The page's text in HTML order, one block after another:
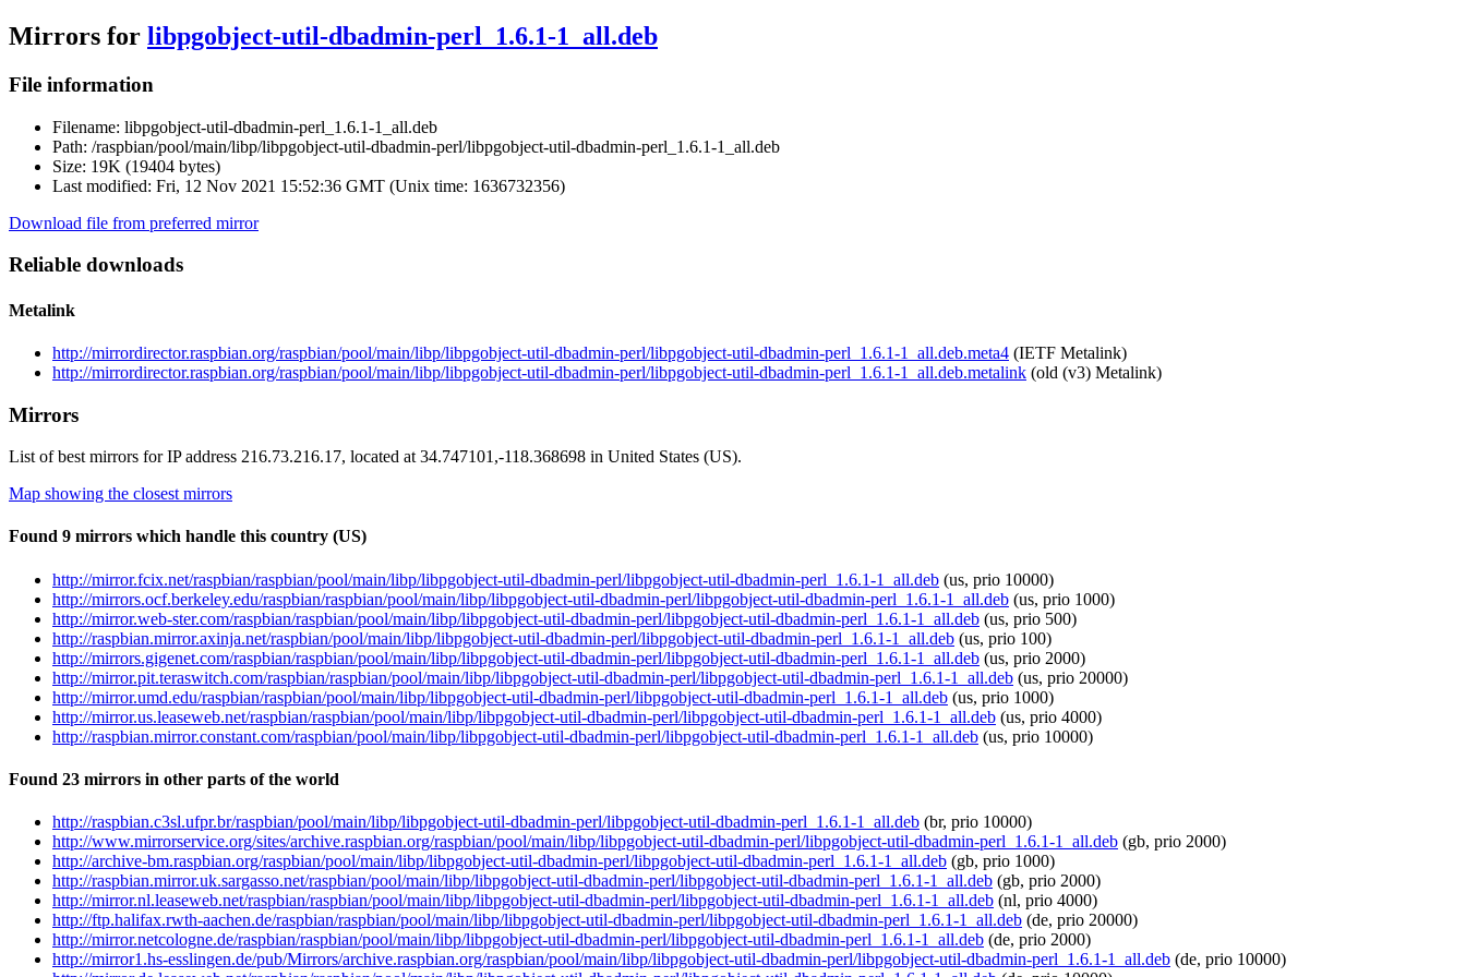
Mirrors for libpgobject-util-dbadmin-perl_1.6.1-1_all.deb
File information
Filename: libpgobject-util-dbadmin-perl_1.6.1-1_all.deb
Path: /raspbian/pool/main/libp/libpgobject-util-dbadmin-perl/libpgobject-util-dbadmin-perl_1.6.1-1_all.deb
Size: 19K (19404 bytes)
Last modified: Fri, 12 Nov 2021 15:52:36 GMT (Unix time: 1636732356)
Download file from preferred mirror
Reliable downloads
Metalink
http://mirrordirector.raspbian.org/raspbian/pool/main/libp/libpgobject-util-dbadmin-perl/libpgobject-util-dbadmin-perl_1.6.1-1_all.deb.meta4 (IETF Metalink)
http://mirrordirector.raspbian.org/raspbian/pool/main/libp/libpgobject-util-dbadmin-perl/libpgobject-util-dbadmin-perl_1.6.1-1_all.deb.metalink (old (v3) Metalink)
Mirrors
List of best mirrors for IP address 216.73.216.17, located at 34.747101,-118.368698 in United States (US).
Map showing the closest mirrors
Found 9 mirrors which handle this country (US)
http://mirror.fcix.net/raspbian/raspbian/pool/main/libp/libpgobject-util-dbadmin-perl/libpgobject-util-dbadmin-perl_1.6.1-1_all.deb (us, prio 10000)
http://mirrors.ocf.berkeley.edu/raspbian/raspbian/pool/main/libp/libpgobject-util-dbadmin-perl/libpgobject-util-dbadmin-perl_1.6.1-1_all.deb (us, prio 1000)
http://mirror.web-ster.com/raspbian/raspbian/pool/main/libp/libpgobject-util-dbadmin-perl/libpgobject-util-dbadmin-perl_1.6.1-1_all.deb (us, prio 500)
http://raspbian.mirror.axinja.net/raspbian/pool/main/libp/libpgobject-util-dbadmin-perl/libpgobject-util-dbadmin-perl_1.6.1-1_all.deb (us, prio 100)
http://mirrors.gigenet.com/raspbian/raspbian/pool/main/libp/libpgobject-util-dbadmin-perl/libpgobject-util-dbadmin-perl_1.6.1-1_all.deb (us, prio 2000)
http://mirror.pit.teraswitch.com/raspbian/raspbian/pool/main/libp/libpgobject-util-dbadmin-perl/libpgobject-util-dbadmin-perl_1.6.1-1_all.deb (us, prio 20000)
http://mirror.umd.edu/raspbian/raspbian/pool/main/libp/libpgobject-util-dbadmin-perl/libpgobject-util-dbadmin-perl_1.6.1-1_all.deb (us, prio 1000)
http://mirror.us.leaseweb.net/raspbian/raspbian/pool/main/libp/libpgobject-util-dbadmin-perl/libpgobject-util-dbadmin-perl_1.6.1-1_all.deb (us, prio 4000)
http://raspbian.mirror.constant.com/raspbian/pool/main/libp/libpgobject-util-dbadmin-perl/libpgobject-util-dbadmin-perl_1.6.1-1_all.deb (us, prio 10000)
Found 23 mirrors in other parts of the world
http://raspbian.c3sl.ufpr.br/raspbian/pool/main/libp/libpgobject-util-dbadmin-perl/libpgobject-util-dbadmin-perl_1.6.1-1_all.deb (br, prio 10000)
http://www.mirrorservice.org/sites/archive.raspbian.org/raspbian/pool/main/libp/libpgobject-util-dbadmin-perl/libpgobject-util-dbadmin-perl_1.6.1-1_all.deb (gb, prio 2000)
http://archive-bm.raspbian.org/raspbian/pool/main/libp/libpgobject-util-dbadmin-perl/libpgobject-util-dbadmin-perl_1.6.1-1_all.deb (gb, prio 1000)
http://raspbian.mirror.uk.sargasso.net/raspbian/pool/main/libp/libpgobject-util-dbadmin-perl/libpgobject-util-dbadmin-perl_1.6.1-1_all.deb (gb, prio 2000)
http://mirror.nl.leaseweb.net/raspbian/raspbian/pool/main/libp/libpgobject-util-dbadmin-perl/libpgobject-util-dbadmin-perl_1.6.1-1_all.deb (nl, prio 4000)
http://ftp.halifax.rwth-aachen.de/raspbian/raspbian/pool/main/libp/libpgobject-util-dbadmin-perl/libpgobject-util-dbadmin-perl_1.6.1-1_all.deb (de, prio 20000)
http://mirror.netcologne.de/raspbian/raspbian/pool/main/libp/libpgobject-util-dbadmin-perl/libpgobject-util-dbadmin-perl_1.6.1-1_all.deb (de, prio 2000)
http://mirror1.hs-esslingen.de/pub/Mirrors/archive.raspbian.org/raspbian/pool/main/libp/libpgobject-util-dbadmin-perl/libpgobject-util-dbadmin-perl_1.6.1-1_all.deb (de, prio 10000)